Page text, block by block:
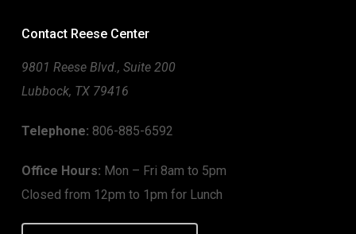
Contact Reese Center
9801 Reese Blvd., Suite 200
Lubbock, TX 79416
Telephone: 806-885-6592
Office Hours: Mon – Fri 8am to 5pm
Closed from 12pm to 1pm for Lunch